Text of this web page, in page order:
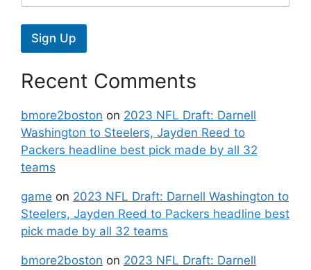
Sign Up
Recent Comments
bmore2boston on 2023 NFL Draft: Darnell
Washington to Steelers, Jayden Reed to
Packers headline best pick made by all 32
teams
game on 2023 NFL Draft: Darnell Washington to
Steelers, Jayden Reed to Packers headline best
pick made by all 32 teams
bmore2boston on 2023 NFL Draft: Darnell